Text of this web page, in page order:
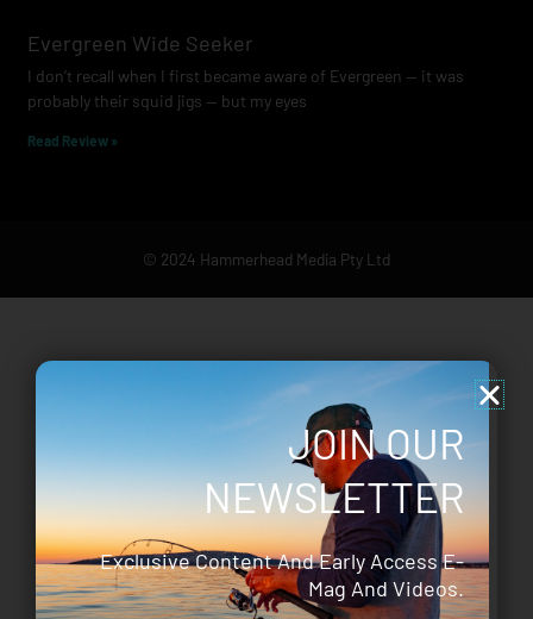
Evergreen Wide Seeker
I don’t recall when I first became aware of Evergreen — it was
probably their squid jigs — but my eyes
Read Review »
© 2024 Hammerhead Media Pty Ltd
JOIN OUR
NEWSLETTER
Exclusive Content And Early Access E-
Mag And Videos.